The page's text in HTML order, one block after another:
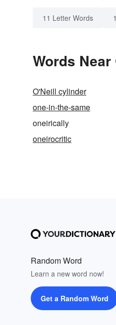
11 Letter Words
Words
O'Neill cylinder
one-in-the-same
oneirically
oneirocritic
Random Word
Learn a new word now!
Get a Random Word